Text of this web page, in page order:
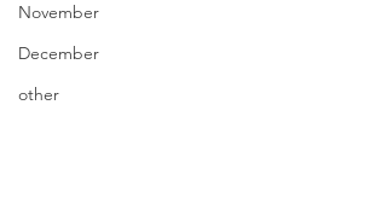
November
December
other